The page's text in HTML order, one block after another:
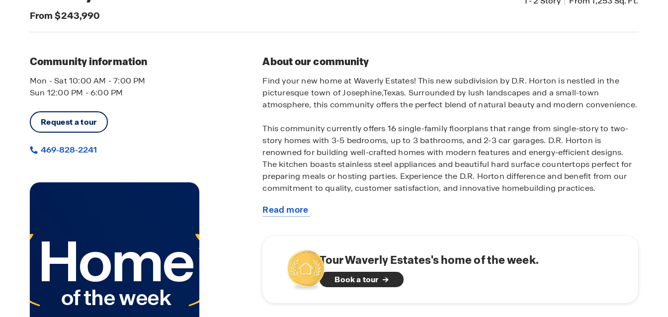
From $243,990
Community information
Mon - Sat 10:00 AM - 7:00 PM
Sun 12:00 PM - 6:00 PM
Request a tour
469-828-2241
About our community
Find your new home at Waverly Estates! This new subdivision by D.R. Horton is nestled in the
picturesque town of Josephine,Texas. Surrounded by lush landscapes and a small-town
atmosphere, this community offers the perfect blend of natural beauty and modern convenience.
This community currently offers 16 single-family floorplans that range from single-story to two-
story homes with 3-5 bedrooms, up to 3 bathrooms, and 2-3 car garages. D.R. Horton is
renowned for building well-crafted homes with modern features and energy-efficient designs.
The kitchen boasts stainless steel appliances and beautiful hard surface countertops perfect for
preparing meals or hosting parties. Experience the D.R. Horton difference and benefit from our
commitment to quality, customer satisfaction, and innovative homebuilding practices.
Located just a short drive from I-30, Waverly Estates provides easy access to schools, shopping
Explore the community park, playground, swimming pool and walking trails, perfect for outdoor
activities and relaxation.
Read more
about
Tour Waverly Estates's home of the week.
Book a tour